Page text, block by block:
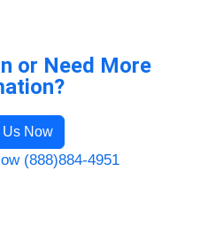
or Need More
Now
(888)884-4951